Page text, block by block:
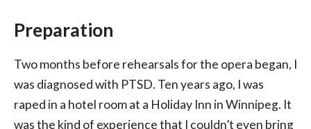
Preparation
Two months before rehearsals for the opera began, I
was diagnosed with PTSD. Ten years ago, I was
raped in a hotel room at a Holiday Inn in Winnipeg. It
was the kind of experience that I couldn’t even bring